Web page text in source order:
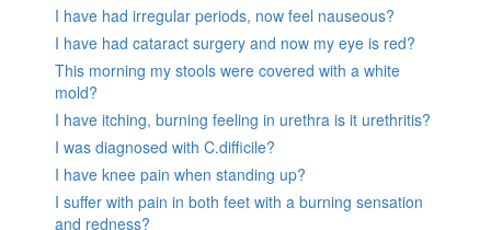
I have had irregular periods, now feel nauseous?
I have had cataract surgery and now my eye is red?
This morning my stools were covered with a white
mold?
I have itching, burning feeling in urethra is it urethritis?
I was diagnosed with C.difficile?
I have knee pain when standing up?
I suffer with pain in both feet with a burning sensation
and redness?